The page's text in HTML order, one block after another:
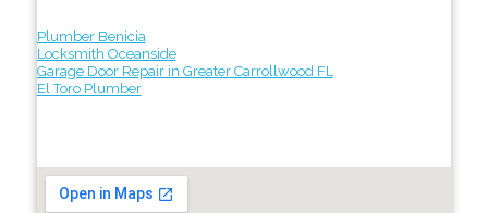
Plumber Benicia
Locksmith Oceanside
Garage Door Repair in Greater Carrollwood FL
El Toro Plumber